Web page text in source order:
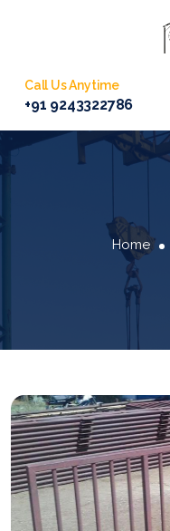
Call Us Anytime
+91 9243322786
Home